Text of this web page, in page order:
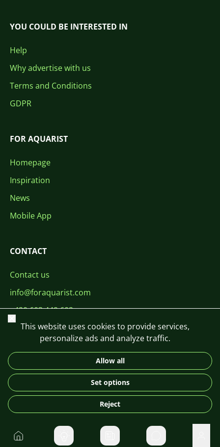
YOU COULD BE INTERESTED IN
Help
Why advertise with us
Terms and Conditions
GDPR
FOR AQUARIST
Homepage
Inspiration
News
Mobile App
CONTACT
Contact us
info@foraquarist.com
+420 603 449 602
DE
© 2026 For Aquarist
Home Private messages
Close
This website uses cookies to provide services,
personalize ads and analyze traffic.
Allow all
Set options
Reject